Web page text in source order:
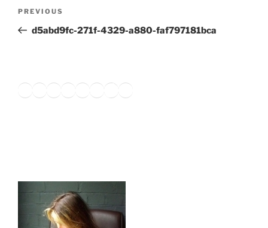
Previous
Post
PREVIOUS
d5abd9fc-271f-4329-a880-faf797181bca
Twitter
Facebook
Instagram
LinkedIn
Amazon
Pinterest
TikTok
YouTube